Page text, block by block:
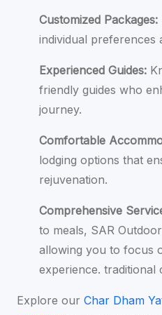
Customized Packages:
individual preferences
Experienced Guides:
friendly guides who
journey.
Comfortable
lodging options that
rejuvenation.
Comprehensive
to meals, SAR
allowing you to focus
experience. traditional
Explore our Char Dham